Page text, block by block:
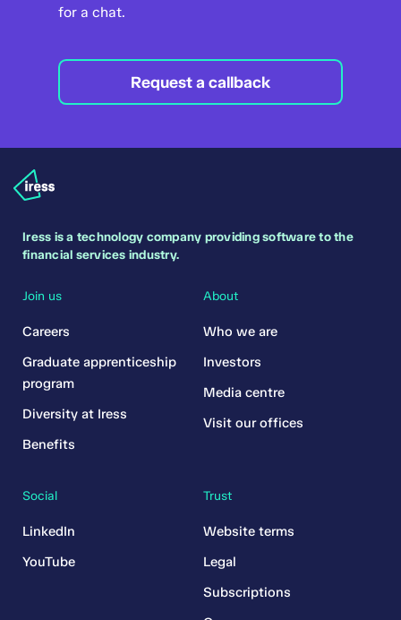
for a chat.
Request a callback
Iress is a technology company providing software to the
financial services industry.
Join us
Careers
Graduate apprenticeship
program
Diversity at Iress
Benefits
Trust
Website terms
Legal
Subscriptions
About
Who we are
Investors
Media centre
Visit our offices
Social
LinkedIn
YouTube